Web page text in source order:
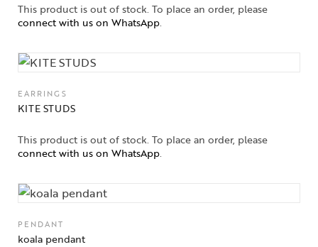
This product is out of stock. To place an order, please
connect with us on WhatsApp.
EARRINGS
KITE STUDS
This product is out of stock. To place an order, please
connect with us on WhatsApp.
PENDANT
koala pendant